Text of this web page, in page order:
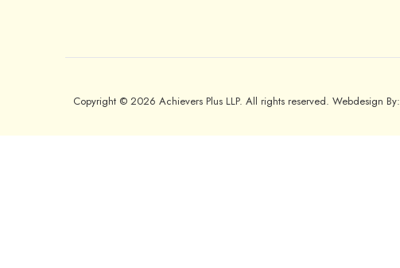
Copyright © 2026 Achievers Plus LLP. All rights reserved. Webdesign By: